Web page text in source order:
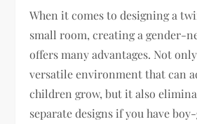
When it comes to designing a
small room, creating a gender-
offers many advantages. Not
versatile environment that can
children grow, but it also
separate designs if you have